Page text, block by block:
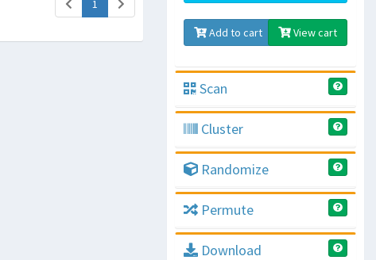
1 (current)
Add to cart View cart
Scan
Cluster
Randomize
Permute
Download